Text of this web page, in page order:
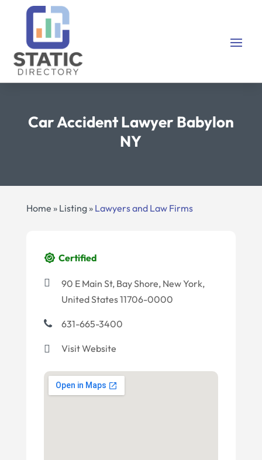
Car Accident Lawyer Babylon
NY
Home » Listing» Lawyers and Law Firms
Certified
90 E Main St, Bay Shore, New York,
United States 11706-0000
631-665-3400
Visit Website